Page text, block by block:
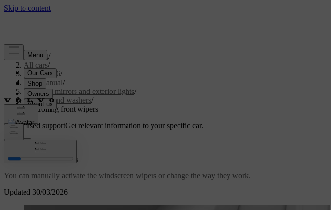
Support/
All cars/
XC60 2026/
User manual/
Visibility, mirrors and exterior lights/
Wipers and washers/
Controlling front wipers
Customised supportGet relevant information to your specific car.
Updated 30/03/2026
Controlling front wipers
You can manually activate the windscreen wipers or change the way they work.